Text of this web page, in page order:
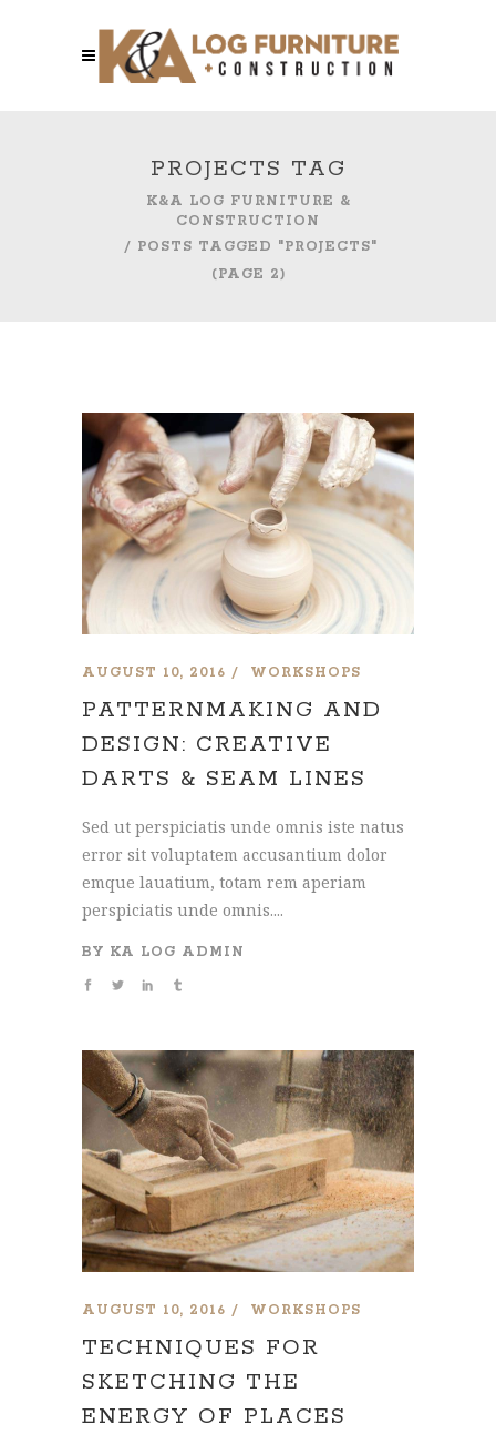
PROJECTS TAG
K&A LOG FURNITURE &
CONSTRUCTION
/ POSTS TAGGED "PROJECTS"
(PAGE 2)
AUGUST 10, 2016 WORKSHOPS
PATTERNMAKING AND
DESIGN: CREATIVE
DARTS & SEAM LINES
Sed ut perspiciatis unde omnis iste natus
error sit voluptatem accusantium dolor
emque lauatium, totam rem aperiam
perspiciatis unde omnis....
BY KA LOG ADMIN
AUGUST 10, 2016 WORKSHOPS
TECHNIQUES FOR
SKETCHING THE
ENERGY OF PLACES